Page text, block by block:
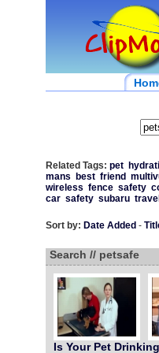
Related Tags: pet
mans
best friend
wireless fence safety
car safety subaru travel
Sort by: Date Added -
Search // petsafe
Is Your Pet